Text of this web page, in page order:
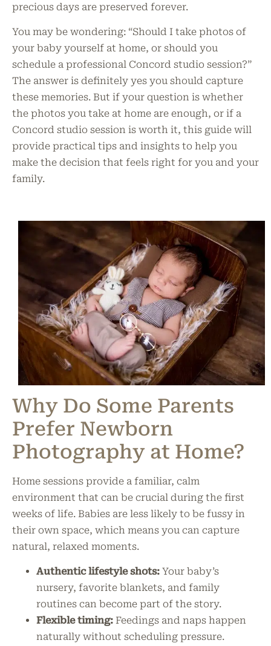
precious days are preserved forever.
You may be wondering: “Should I take photos of
your baby yourself at home, or should you
schedule a professional Concord studio session?”
The answer is definitely yes you should capture
these memories. But if your question is whether
the photos you take at home are enough, or if a
Concord studio session is worth it, this guide will
provide practical tips and insights to help you
make the decision that feels right for you and your
family.
Why Do Some Parents
Prefer Newborn
Photography at Home?
Home sessions provide a familiar, calm
environment that can be crucial during the first
weeks of life. Babies are less likely to be fussy in
their own space, which means you can capture
natural, relaxed moments.
Authentic lifestyle shots: Your baby’s
nursery, favorite blankets, and family
routines can become part of the story.
Flexible timing: Feedings and naps happen
naturally without scheduling pressure.